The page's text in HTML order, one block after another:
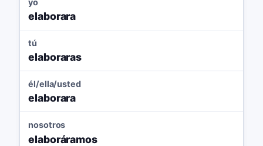
elaborara
tú
elaboraras
él/ella/usted
elaborara
nosotros
elaboráramos